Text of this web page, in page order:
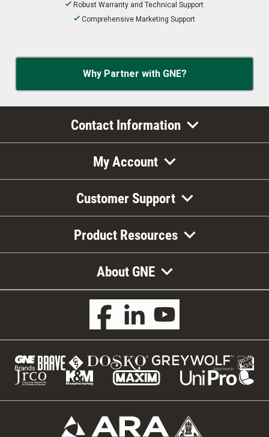
Robust Warranty and Technical Support
Comprehensive Marketing Support
Why Partner with GNE?
Contact Information
My Account
Customer Support
Product Resources
About GNE